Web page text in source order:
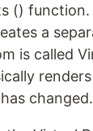
()
a
is called
changed.